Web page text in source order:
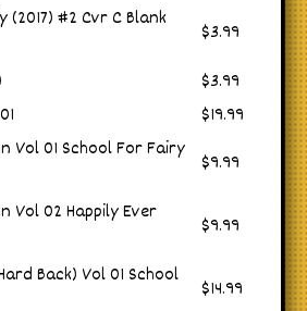
(2017) #2 Cvr C Blank
$3.99
$3.99
$19.99
Vol 01 School For Fairy
$9.99
Vol 02 Happily Ever
$9.99
Back) Vol 01 School
$14.99